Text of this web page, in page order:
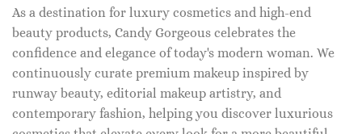
As a destination for luxury cosmetics and high-end
beauty products, Candy Gorgeous celebrates the
confidence and elegance of today's modern woman. We
continuously curate premium makeup inspired by
runway beauty, editorial makeup artistry, and
contemporary fashion, helping you discover luxurious